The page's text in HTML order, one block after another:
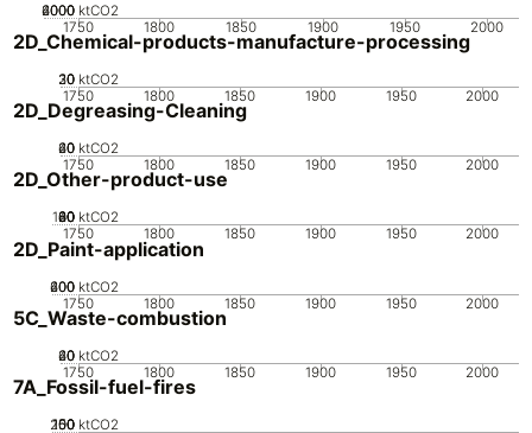
1750 1800 1850 1900 1950 2000
0
2000
4000
6000 ktCO2
2D_Chemical-products-manufacture-processing
1750 1800 1850 1900 1950 2000
0
10
20
30 ktCO2
2D_Degreasing-Cleaning
1750 1800 1850 1900 1950 2000
0
20
40
60 ktCO2
2D_Other-product-use
1750 1800 1850 1900 1950 2000
0
20
40
60
80
100 ktCO2
2D_Paint-application
1750 1800 1850 1900 1950 2000
0
200
400
600 ktCO2
5C_Waste-combustion
1750 1800 1850 1900 1950 2000
0
20
40
60 ktCO2
7A_Fossil-fuel-fires
0
50
100
150
200 ktCO2